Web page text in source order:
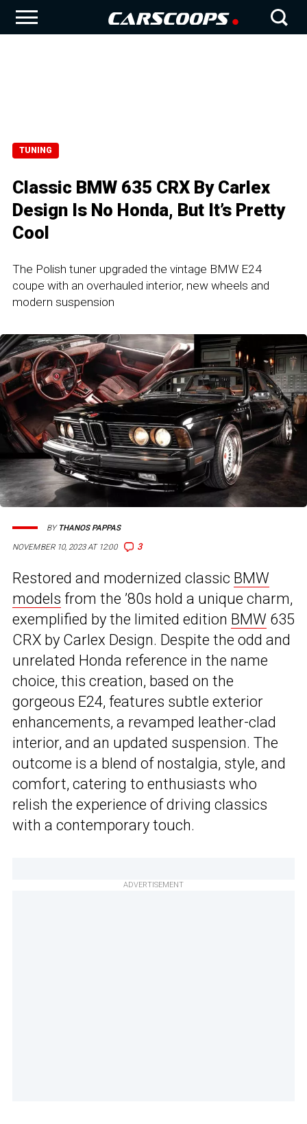
TUNING
Classic BMW 635 CRX By Carlex
Design Is No Honda, But It’s Pretty
Cool
The Polish tuner upgraded the vintage BMW E24
coupe with an overhauled interior, new wheels and
modern suspension
NOVEMBER 10, 2023 AT 12:00 3
BY THANOS PAPPAS
Restored and modernized classic BMW
models from the ’80s hold a unique charm,
exemplified by the limited edition BMW 635
CRX by Carlex Design. Despite the odd and
unrelated Honda reference in the name
choice, this creation, based on the
gorgeous E24, features subtle exterior
enhancements, a revamped leather-clad
interior, and an updated suspension. The
outcome is a blend of nostalgia, style, and
comfort, catering to enthusiasts who
relish the experience of driving classics
with a contemporary touch.
ADVERTISEMENT